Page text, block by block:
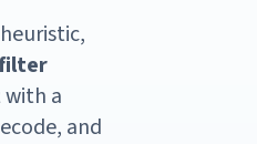
with a
and